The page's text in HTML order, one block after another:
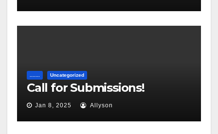
Uncategorized
Call for Submissions!
Jan 8, 2025 Allyson